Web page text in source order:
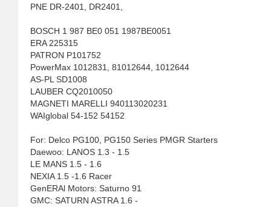
PNE DR-2401, DR2401,
BOSCH 1 987 BE0 051 1987BE0051
ERA 225315
PATRON P101752
PowerMax 1012831, 81012644, 1012644
AS-PL SD1008
LAUBER CQ2010050
MAGNETI MARELLI 940113020231
WAIglobal 54-152 54152
For: Delco PG100, PG150 Series PMGR Starters
Daewoo: LANOS 1.3 - 1.5
LE MANS 1.5 - 1.6
NEXIA 1.5 -1.6 Racer
GenERAl Motors: Saturno 91
GMC: SATURN ASTRA 1.6 -